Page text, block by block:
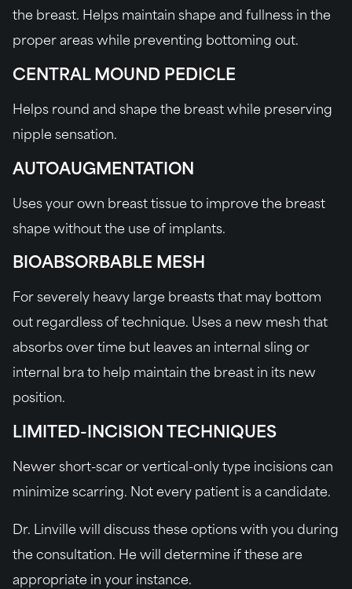
the breast. Helps maintain shape and fullness in the
proper areas while preventing bottoming out.
CENTRAL MOUND PEDICLE
Helps round and shape the breast while preserving
nipple sensation.
AUTOAUGMENTATION
Uses your own breast tissue to improve the breast
shape without the use of implants.
BIOABSORBABLE MESH
For severely heavy large breasts that may bottom
out regardless of technique. Uses a new mesh that
absorbs over time but leaves an internal sling or
internal bra to help maintain the breast in its new
position.
LIMITED-INCISION TECHNIQUES
Newer short-scar or vertical-only type incisions can
minimize scarring. Not every patient is a candidate.
Dr. Linville will discuss these options with you during
the consultation. He will determine if these are
appropriate in your instance.